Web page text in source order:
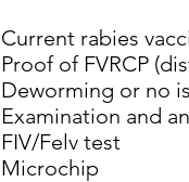
Current rabies
Proof of FVRCP
Deworming or no
Examination and
FIV/Felv test
Microchip